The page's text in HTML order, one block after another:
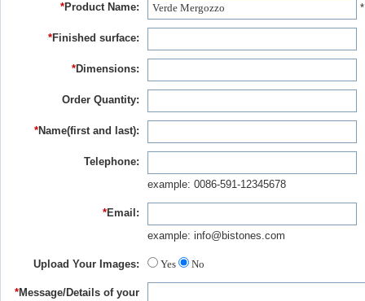
*Product Name:
*Finished surface:
*Dimensions:
Order Quantity:
*Name(first and last):
Telephone:
example: 0086-591-12345678
*Email:
example: info@bistones.com
Upload Your Images: Yes No
*Message/Details of your